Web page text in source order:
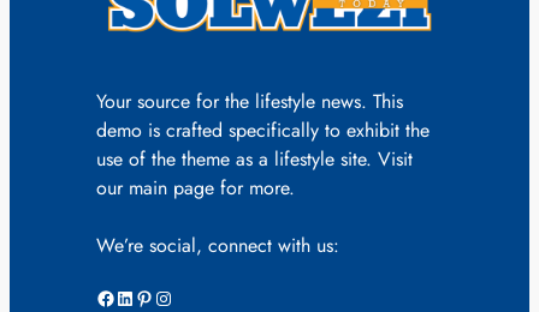
Your source for the lifestyle news. This
demo is crafted specifically to exhibit the
use of the theme as a lifestyle site. Visit
our main page for more.
We’re social, connect with us:
Facebook LinkedIn Pinterest Instagram